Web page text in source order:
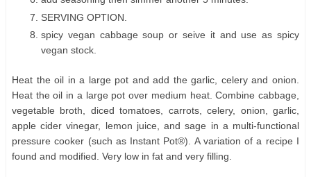
SERVING OPTION.
spicy vegan cabbage soup or seive it and use as spicy
vegan stock.
Heat the oil in a large pot and add the garlic, celery and onion.
Heat the oil in a large pot over medium heat. Combine cabbage,
vegetable broth, diced tomatoes, carrots, celery, onion, garlic,
apple cider vinegar, lemon juice, and sage in a multi-functional
pressure cooker (such as Instant Pot®). A variation of a recipe I
found and modified. Very low in fat and very filling.